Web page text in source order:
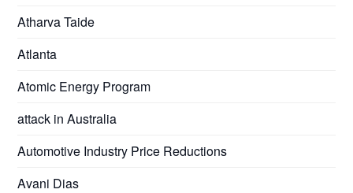
Atharva Taide
Atlanta
Atomic Energy Program
attack in Australia
Automotive Industry Price Reductions
Avani Dias